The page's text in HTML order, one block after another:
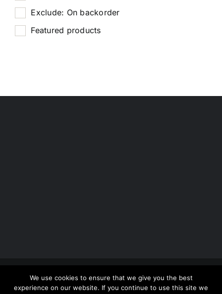
Exclude: On backorder
Featured products
Copyright 2012 - 2026 | Avada Website Builder
ThemeFusion
| All Rights Reserved | Powered by
We use cookies to ensure that we give you the best
experience on our website. If you continue to use this site we